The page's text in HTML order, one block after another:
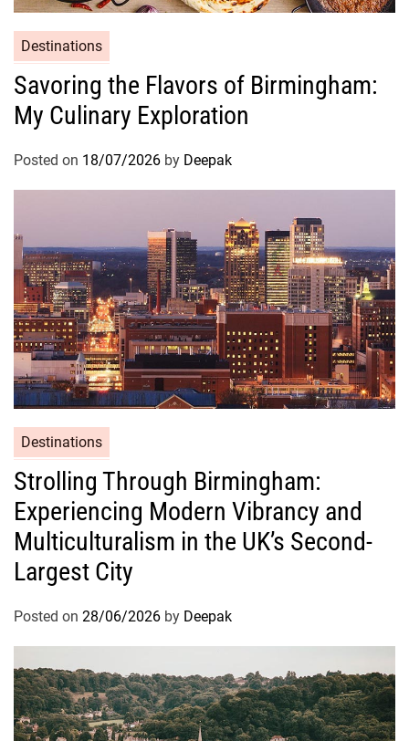
Destinations
Savoring the Flavors of Birmingham:
My Culinary Exploration
Posted on 18/07/2026 by Deepak
Destinations
Strolling Through Birmingham:
Experiencing Modern Vibrancy and
Multiculturalism in the UK’s Second-
Largest City
Posted on 28/06/2026 by Deepak